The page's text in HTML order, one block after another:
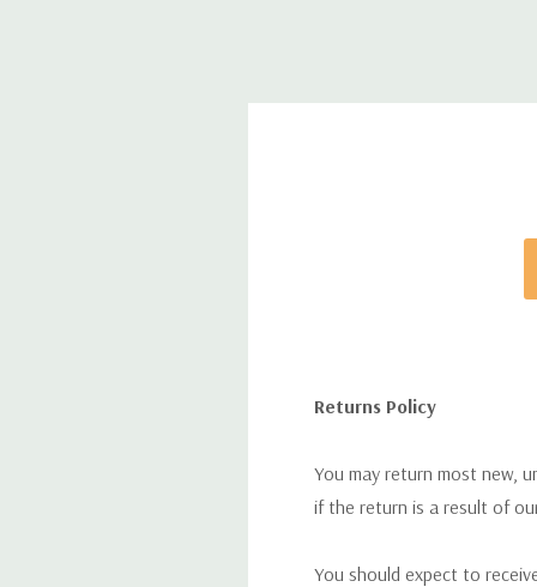
Returns Policy
You may return most new,
if the return is a result of
You should expect to